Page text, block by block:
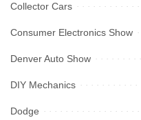
Collector Cars
Consumer Electronics Show
Denver Auto Show
DIY Mechanics
Dodge